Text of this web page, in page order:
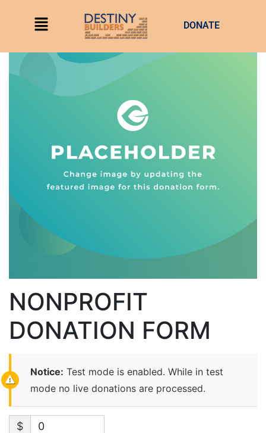
DONATE
NONPROFIT
DONATION FORM
Notice: Test mode is enabled. While in test
mode no live donations are processed.
$ 0